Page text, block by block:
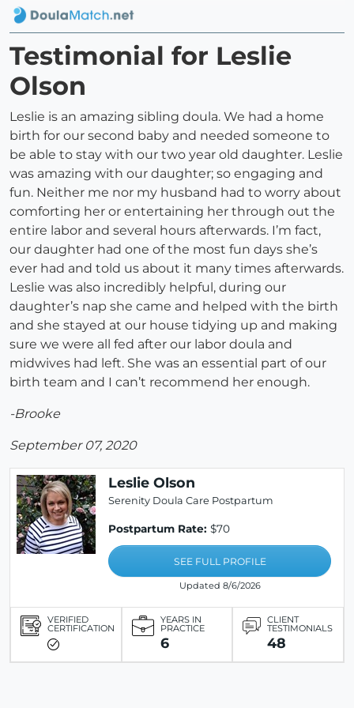
Testimonial for Leslie
Olson
Leslie is an amazing sibling doula. We had a home
birth for our second baby and needed someone to
be able to stay with our two year old daughter. Leslie
was amazing with our daughter; so engaging and
fun. Neither me nor my husband had to worry about
comforting her or entertaining her through out the
entire labor and several hours afterwards. I’m fact,
our daughter had one of the most fun days she’s
ever had and told us about it many times afterwards.
Leslie was also incredibly helpful, during our
daughter’s nap she came and helped with the birth
and she stayed at our house tidying up and making
sure we were all fed after our labor doula and
midwives had left. She was an essential part of our
birth team and I can’t recommend her enough.
-Brooke
September 07, 2020
Leslie Olson
Serenity Doula Care Postpartum
Postpartum Rate: $70
SEE FULL PROFILE
Updated 8/6/2026
VERIFIED
CERTIFICATION
YEARS IN
PRACTICE
6
CLIENT
TESTIMONIALS
48